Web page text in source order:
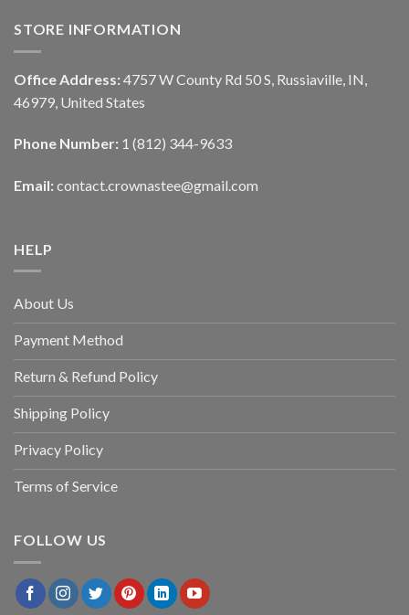
STORE INFORMATION
Office Address: 4757 W County Rd 50 S, Russiaville, IN,
46979, United States
Phone Number: 1 (812) 344-9633
Email: contact.crownastee@gmail.com
HELP
About Us
Payment Method
Return & Refund Policy
Shipping Policy
Privacy Policy
Terms of Service
FOLLOW US